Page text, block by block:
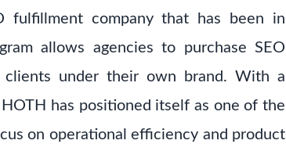
fulfillment company that has been in
allows agencies to purchase SEO
under their own brand. With a
has positioned itself as one of the
on operational efficiency and product